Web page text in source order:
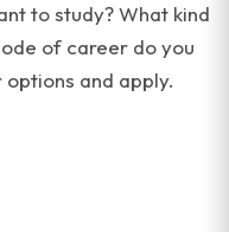
to study? What kind
of career do you
and apply.